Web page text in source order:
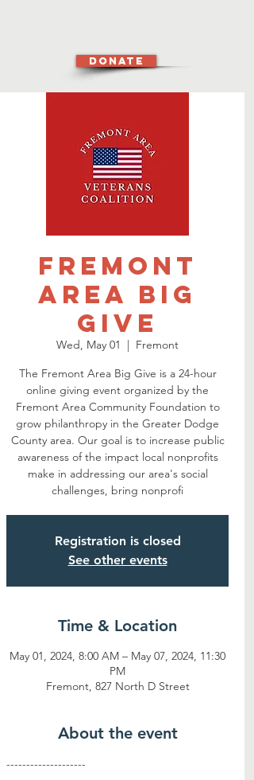
DONATE
Fremont
Area Big
Give
Wed, May 01
  |
Fremont
The Fremont Area Big Give is a 24-hour
online giving event organized by the
Fremont Area Community Foundation to
grow philanthropy in the Greater Dodge
County area. Our goal is to increase public
awareness of the impact local nonprofits
make in addressing our area's social
challenges, bring nonprofi
Registration is closed
See other events
Time & Location
May 01, 2024, 8:00 AM – May 07, 2024, 11:30
PM
Fremont, 827 North D Street
About the event
--------------------